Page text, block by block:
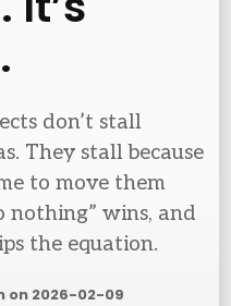
don’t stall
They stall because
to move them
nothing” wins, and
the equation.
on 2026-02-09